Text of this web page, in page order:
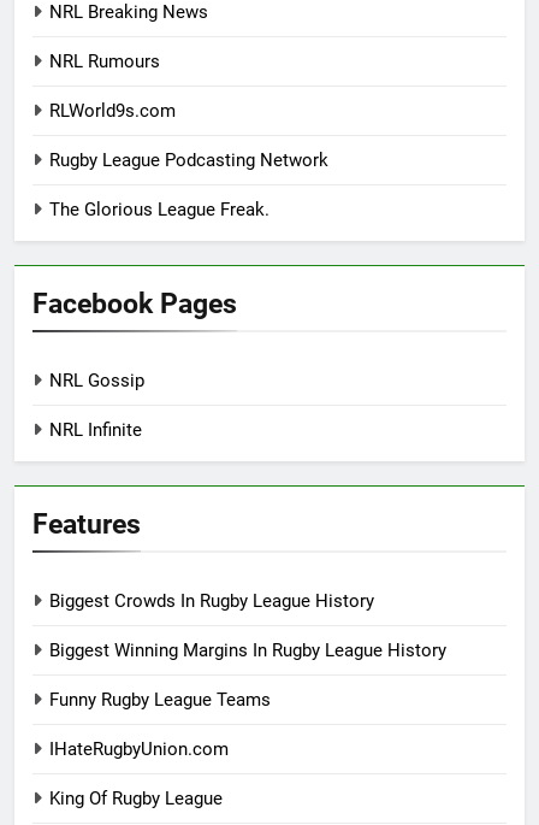
NRL Breaking News
NRL Rumours
RLWorld9s.com
Rugby League Podcasting Network
The Glorious League Freak.
Facebook Pages
NRL Gossip
NRL Infinite
Features
Biggest Crowds In Rugby League History
Biggest Winning Margins In Rugby League History
Funny Rugby League Teams
IHateRugbyUnion.com
King Of Rugby League